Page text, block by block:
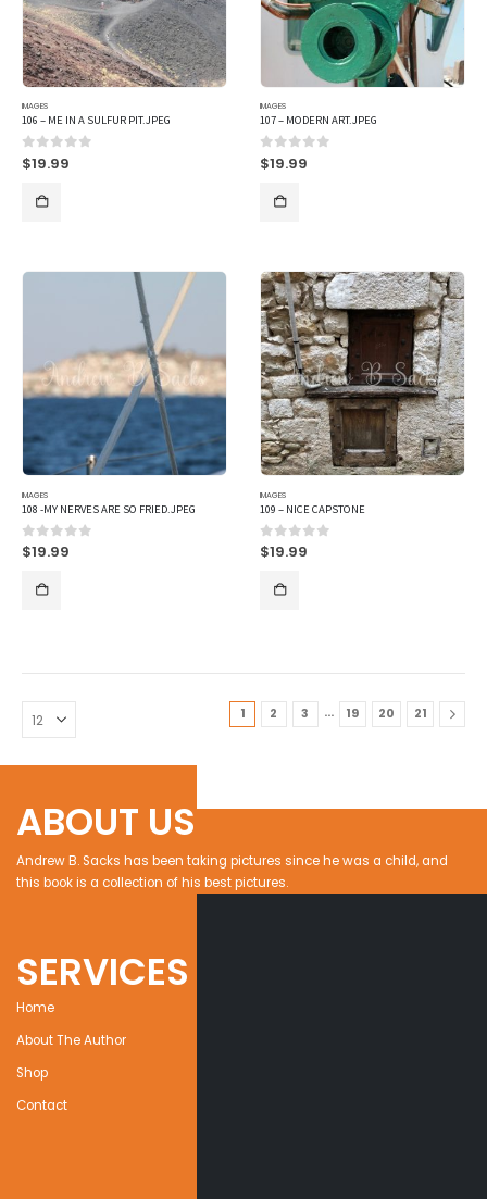
IMAGES
106 – ME IN A SULFUR PIT.JPEG
0out of 5
$19.99
IMAGES
107 – MODERN ART.JPEG
0out of 5
$19.99
IMAGES
108 -MY NERVES ARE SO FRIED.JPEG
0out of 5
$19.99
IMAGES
109 – NICE CAPSTONE
0out of 5
$19.99
1 2 3 … 19 20 21
ABOUT US
Andrew B. Sacks has been taking pictures since he was a child, and
this book is a collection of his best pictures.
SERVICES
Home
About The Author
Shop
Contact